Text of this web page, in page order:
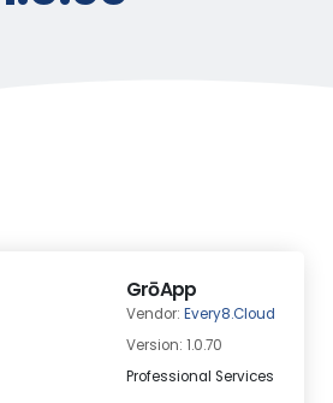
GrōApp
Vendor: Every8.Cloud
Version: 1.0.70
Professional Services